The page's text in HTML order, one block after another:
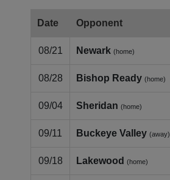
Date Opponent
08/21 Newark (home)
08/28 Bishop Ready (home)
09/04 Sheridan (home)
09/11 Buckeye Valley (away)
09/18 Lakewood (home)